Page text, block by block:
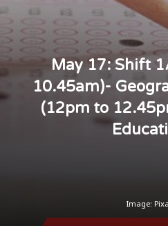
May 17: Shift
10.45am)-
(12pm to
Image: